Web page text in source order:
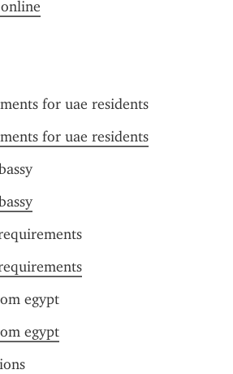
for uae residents
for uae residents
egypt
egypt